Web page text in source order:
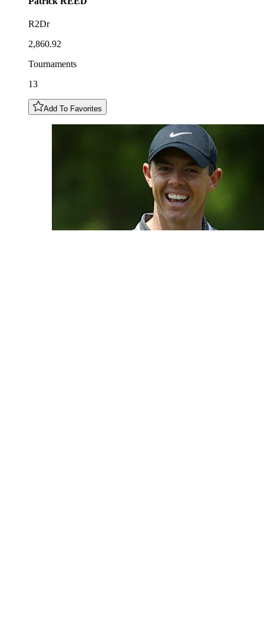
R2Dr
2,860.92
Tournaments
13
Add To Favorites